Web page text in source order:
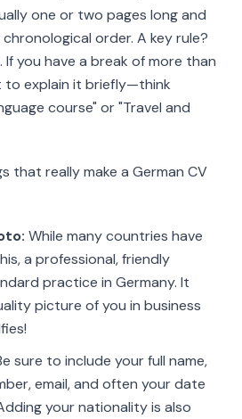
one or two pages long and
order. A key rule?
If you have a break of more than
to explain it briefly—think
course" or "Travel and
that really make a German CV
While many countries have
a professional, friendly
practice in Germany. It
picture of you in business
sure to include your full name,
email, and often your date
your nationality is also